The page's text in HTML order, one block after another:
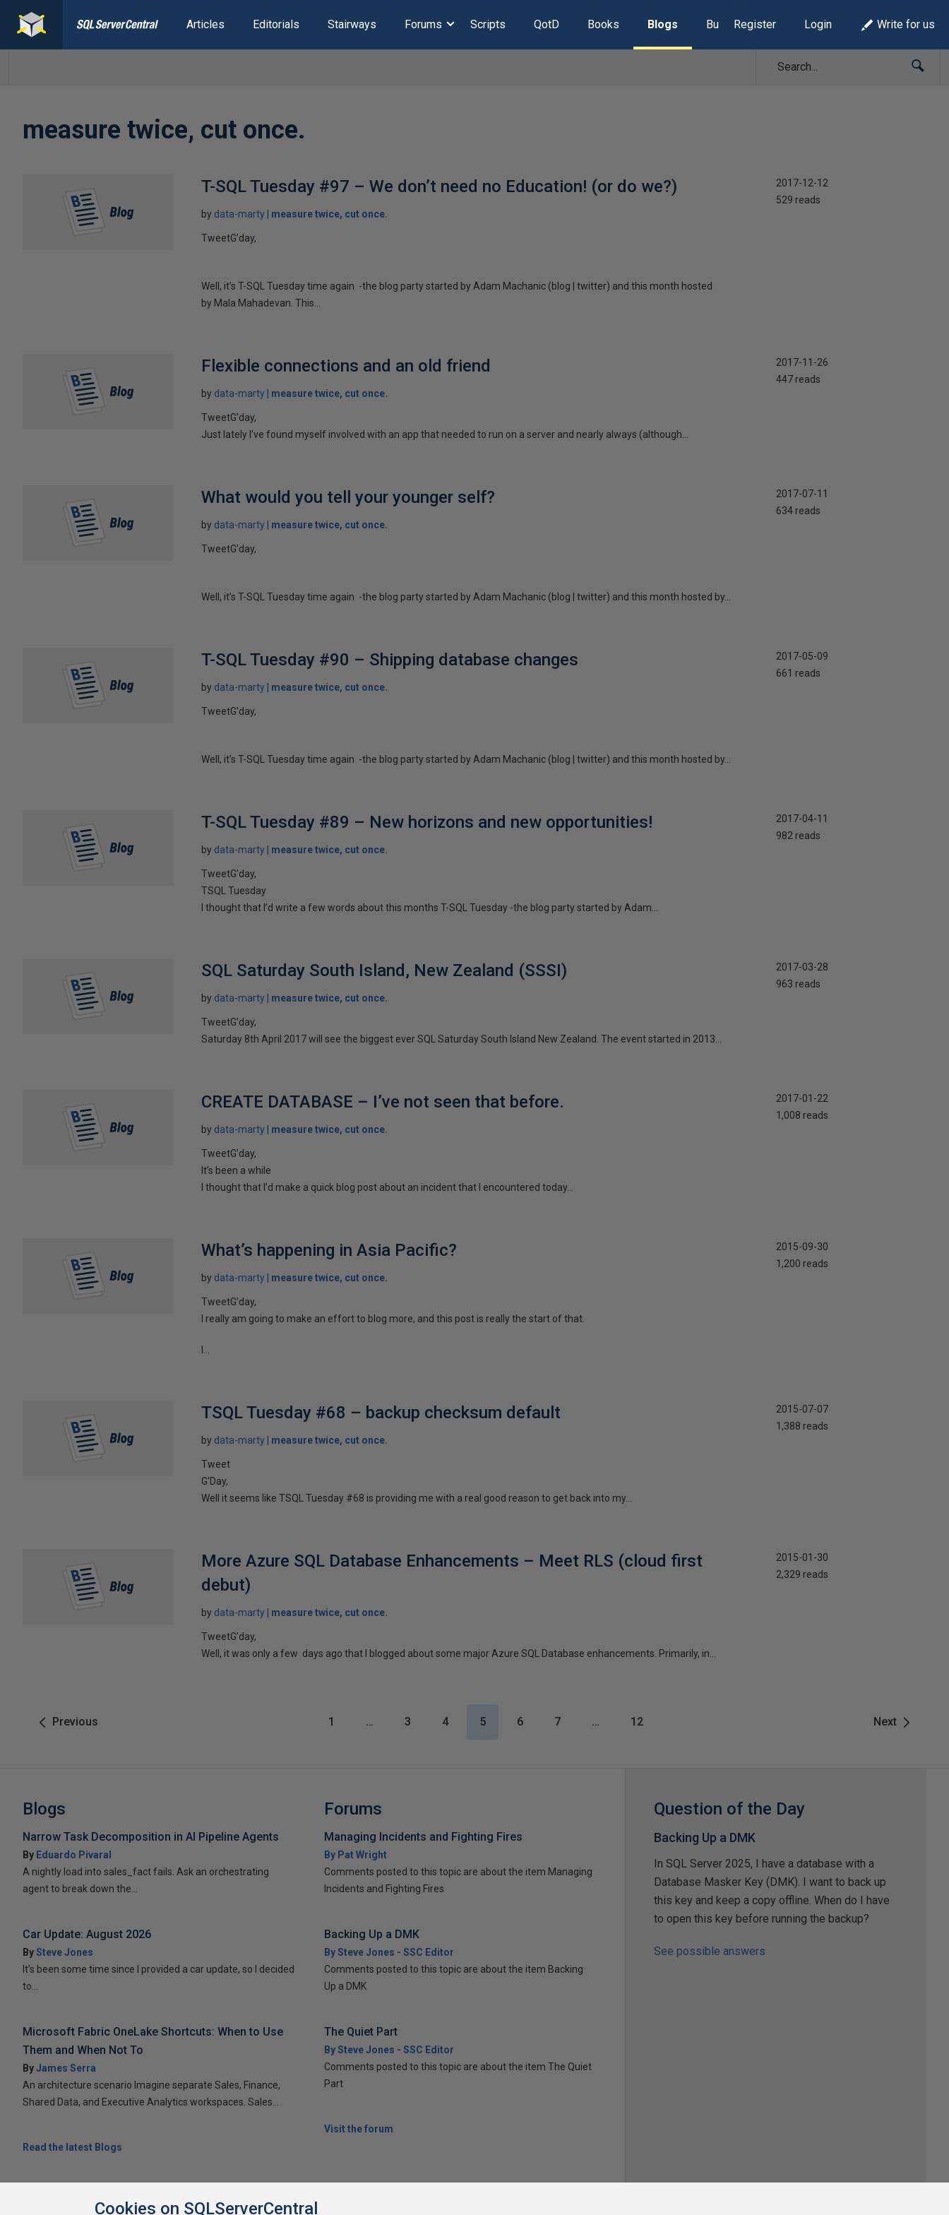
Articles Editorials Stairways Forums Scripts QotD Books Blogs Build Lists
Register Login Write for us
measure twice, cut once.
T-SQL Tuesday #97 – We don’t need no Education! (or do we?)
by data-marty measure twice, cut once.
TweetG’day,
Well, it’s T-SQL Tuesday time again -the blog party started by Adam Machanic (blog | twitter) and this month hosted
by Mala Mahadevan. This...
2017-12-12
529 reads
Flexible connections and an old friend
by data-marty measure twice, cut once.
TweetG’day,
Just lately I’ve found myself involved with an app that needed to run on a server and nearly always (although...
2017-11-26
447 reads
What would you tell your younger self?
by data-marty measure twice, cut once.
TweetG’day,
Well, it’s T-SQL Tuesday time again -the blog party started by Adam Machanic (blog | twitter) and this month hosted by...
2017-07-11
634 reads
T-SQL Tuesday #90 – Shipping database changes
by data-marty measure twice, cut once.
TweetG’day,
Well, it’s T-SQL Tuesday time again -the blog party started by Adam Machanic (blog | twitter) and this month hosted by...
2017-05-09
661 reads
T-SQL Tuesday #89 – New horizons and new opportunities!
by data-marty measure twice, cut once.
TweetG’day,
TSQL Tuesday
I thought that I’d write a few words about this months T-SQL Tuesday -the blog party started by Adam...
2017-04-11
982 reads
SQL Saturday South Island, New Zealand (SSSI)
by data-marty measure twice, cut once.
TweetG’day,
Saturday 8th April 2017 will see the biggest ever SQL Saturday South Island New Zealand. The event started in 2013...
2017-03-28
963 reads
CREATE DATABASE – I’ve not seen that before.
by data-marty measure twice, cut once.
TweetG’day,
It’s been a while
I thought that I’d make a quick blog post about an incident that I encountered today...
2017-01-22
1,008 reads
What’s happening in Asia Pacific?
by data-marty measure twice, cut once.
TweetG’day,
I really am going to make an effort to blog more, and this post is really the start of that.
2015-09-30
1,200 reads
TSQL Tuesday #68 – backup checksum default
by data-marty measure twice, cut once.
Tweet
G’Day,
Well it seems like TSQL Tuesday #68 is providing me with a real good reason to get back into my...
2015-07-07
1,388 reads
More Azure SQL Database Enhancements – Meet RLS (cloud first
debut)
by data-marty measure twice, cut once.
TweetG’day,
Well, it was only a few days ago that I blogged about some major Azure SQL Database enhancements. Primarily, in...
2015-01-30
2,329 reads
Previous Next
1 … 3 4 5 6 7 … 12
Blogs
Narrow Task Decomposition in AI Pipeline Agents
By Eduardo Pivaral
A nightly load into sales_fact fails. Ask an orchestrating
agent to break down the...
Car Update: August 2026
BySteve Jones
It’s been some time since I provided a car update, so I decided
to...
Microsoft Fabric OneLake Shortcuts: When to Use
Them and When Not To
ByJames Serra
An architecture scenario Imagine separate Sales, Finance,
Shared Data, and Executive Analytics workspaces. Sales...
Read the latest Blogs
Forums
Managing Incidents and Fighting Fires
By Pat Wright
Comments posted to this topic are about the item Managing
Incidents and Fighting Fires
Backing Up a DMK
By Steve Jones - SSC Editor
Comments posted to this topic are about the item Backing
Up a DMK
The Quiet Part
By Steve Jones - SSC Editor
Comments posted to this topic are about the item The Quiet
Part
Visit the forum
Question of the Day
Backing Up a DMK
In SQL Server 2025, I have a database with a
Database Masker Key (DMK). I want to back up
this key and keep a copy offline. When do I have
to open this key before running the backup?
See possible answers
Cookies on SQLServerCentral